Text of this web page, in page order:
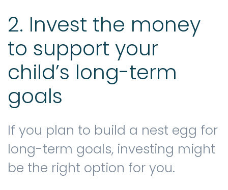
2. Invest the money
to support your
child’s long-term
goals
If you plan to build a nest egg for
long-term goals, investing might
be the right option for you.